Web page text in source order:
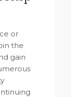
or
the
gain